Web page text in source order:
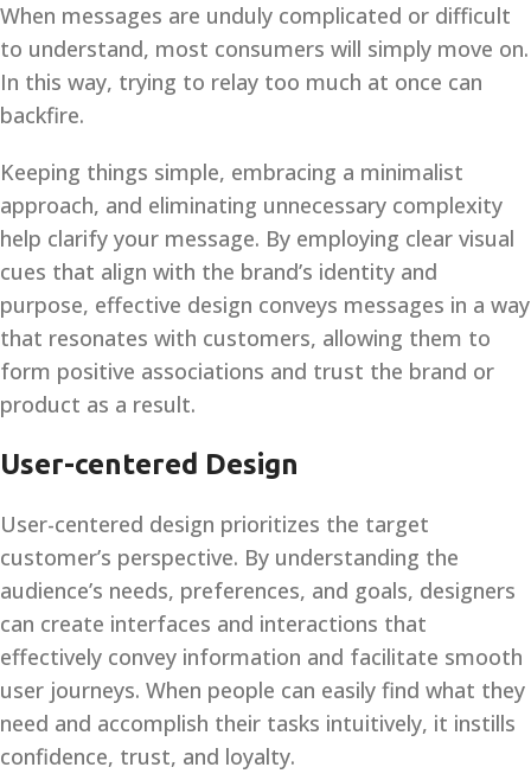
When messages are unduly complicated or difficult
to understand, most consumers will simply move on.
In this way, trying to relay too much at once can
backfire.
Keeping things simple, embracing a minimalist
approach, and eliminating unnecessary complexity
help clarify your message. By employing clear visual
cues that align with the brand’s identity and
purpose, effective design conveys messages in a way
that resonates with customers, allowing them to
form positive associations and trust the brand or
product as a result.
User-centered Design
User-centered design prioritizes the target
customer’s perspective. By understanding the
audience’s needs, preferences, and goals, designers
can create interfaces and interactions that
effectively convey information and facilitate smooth
user journeys. When people can easily find what they
need and accomplish their tasks intuitively, it instills
confidence, trust, and loyalty.